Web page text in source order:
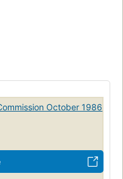
October 1986